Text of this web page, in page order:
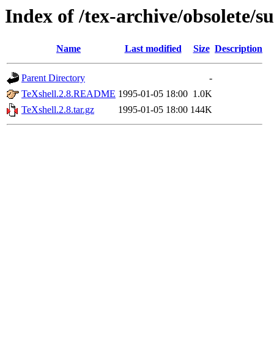
Index of /tex-archive/obsolete/
Name Last modified Size Description
Parent Directory
-
TeXshell.2.8.README 1995-01-05 18:00 1.0K
TeXshell.2.8.tar.gz
1995-01-05 18:00 144K